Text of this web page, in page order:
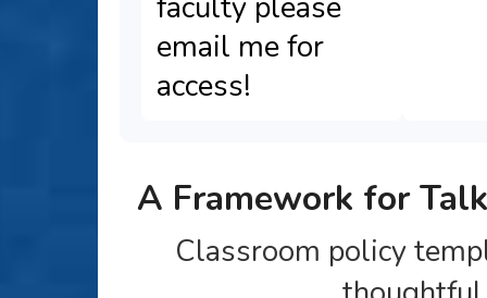
email me for
access!
A Framework for
Classroom policy